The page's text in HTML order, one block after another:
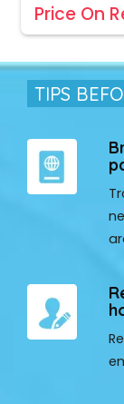
Price On
TIPS